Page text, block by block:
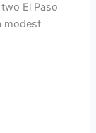
El Paso
modest